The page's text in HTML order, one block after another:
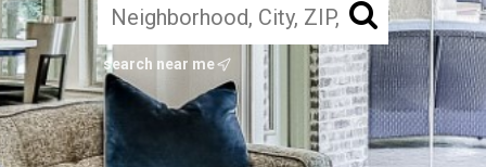
search near me